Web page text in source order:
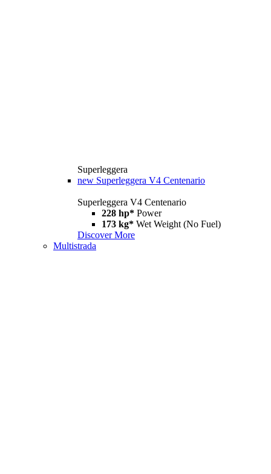
Superleggera
new Superleggera V4 Centenario
Superleggera V4 Centenario
228 hp* Power
173 kg* Wet Weight (No Fuel)
Discover More
Multistrada